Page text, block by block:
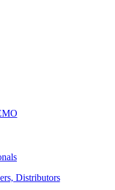
Distributors